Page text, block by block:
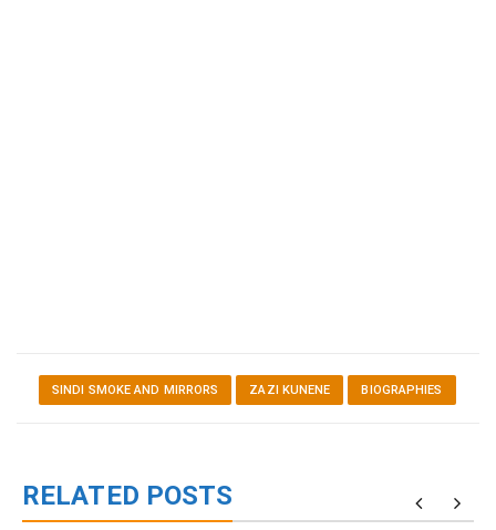
SINDI SMOKE AND MIRRORS ZAZI KUNENE BIOGRAPHIES
RELATED POSTS